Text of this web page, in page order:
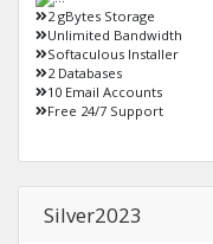
2 gBytes Storage
Unlimited Bandwidth
Softaculous Installer
2 Databases
10 Email Accounts
Free 24/7 Support
Silver2023